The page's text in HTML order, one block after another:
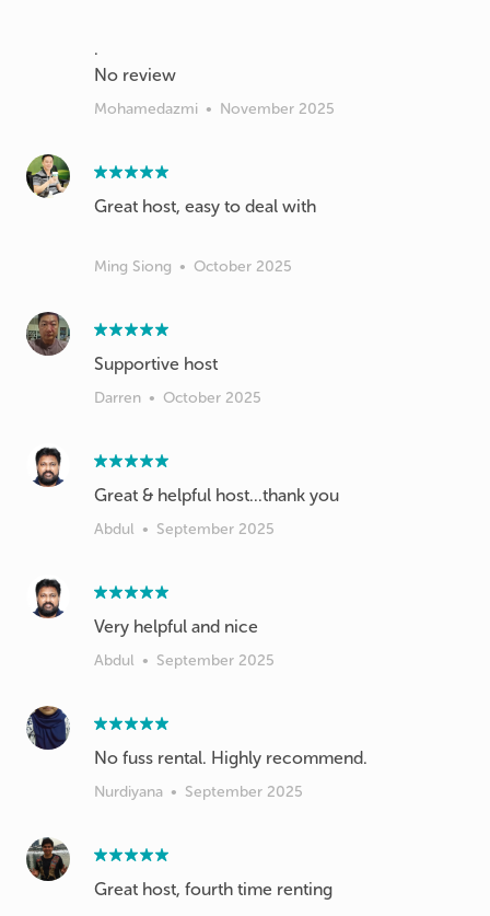
.
Mohamedazmi • November 2025
Great host, easy to deal with
Ming Siong • October 2025
Supportive host
Darren • October 2025
Great & helpful host...thank you
Abdul • September 2025
Very helpful and nice
Abdul • September 2025
No fuss rental. Highly recommend.
Nurdiyana • September 2025